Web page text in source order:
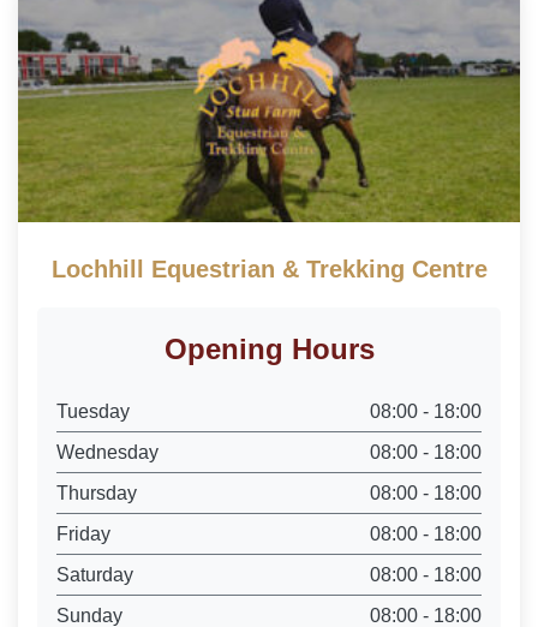
Lochhill Equestrian & Trekking Centre
Opening Hours
Tuesday
08:00 - 18:00
Wednesday
08:00 - 18:00
Thursday
08:00 - 18:00
Friday
08:00 - 18:00
Saturday
08:00 - 18:00
Sunday
08:00 - 18:00